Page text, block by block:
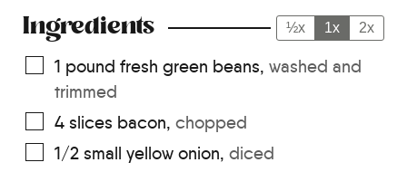
Ingredients ½x 1x 2x
1 pound fresh green beans, washed and
trimmed
4 slices bacon, chopped
1/2 small yellow onion, diced